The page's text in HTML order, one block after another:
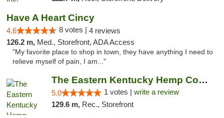
Have A Heart Cincy
4.6 8 votes | 4 reviews
126.2 m, Med., Storefront, ADA Access
"My favorite place to shop in town, they have anything I need to
relieve myself of pain, I am..."
The Eastern Kentucky Hemp Company
5.0 1 votes | write a review
129.6 m, Rec., Storefront